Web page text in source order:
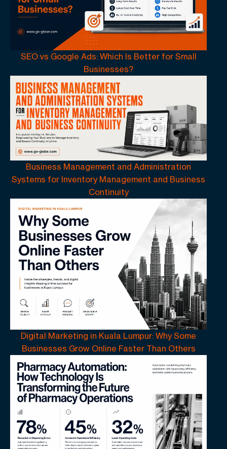
SEO vs Google Ads: Which Is Better for Small
Businesses?
Business Management and Administration
Systems for Inventory Management and Business
Continuity
Digital Marketing in Kuala Lumpur: Why Some
Businesses Grow Online Faster Than Others